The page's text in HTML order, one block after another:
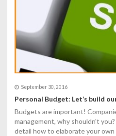
September 30, 2016
Personal Budget: Let’s build
Budgets are important!
management, why shouldn't
detail how to elaborate your own